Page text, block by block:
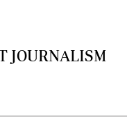
JOURNALISM